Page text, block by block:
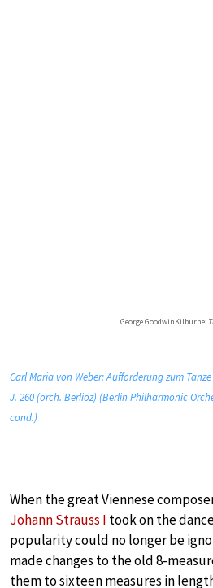
George GoodwinKilburne:
Carl Maria von Weber: Aufforderung zum
J. 260 (orch. Berlioz) (Berlin Philharmonic
cond.)
When the great Viennese
Johann Strauss I took on the
popularity could no longer be
made changes to the old 8-
them to sixteen measures in